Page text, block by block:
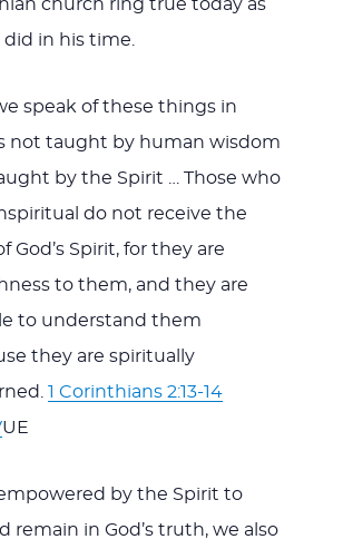
church ring true today as
in his time.
speak of these things in
not taught by human wisdom
by the Spirit … Those who
do not receive the
God’s Spirit, for they are
to them, and they are
to understand them
they are spiritually
1 Corinthians 2:13-14
UE
by the Spirit to
remain in God’s truth, we also